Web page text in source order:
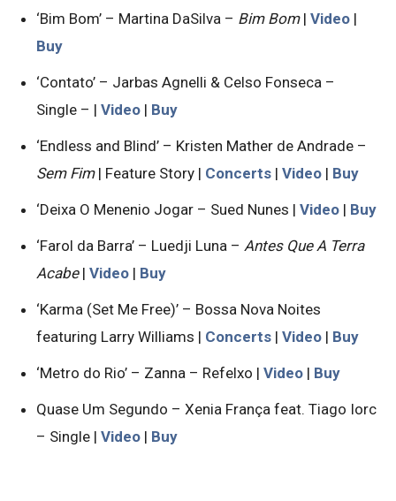
‘Bim Bom’ – Martina DaSilva – Bim Bom| Video |
Buy
‘Contato’ – Jarbas Agnelli & Celso Fonseca –
Single – | Video | Buy
‘Endless and Blind’ – Kristen Mather de Andrade –
Sem Fim| Feature Story | Concerts | Video | Buy
‘Deixa O Menenio Jogar – Sued Nunes | Video | Buy
‘Farol da Barra’ – Luedji Luna – Antes Que A Terra
Acabe| Video | Buy
‘Karma (Set Me Free)’ – Bossa Nova Noites
featuring Larry Williams | Concerts | Video | Buy
‘Metro do Rio’ – Zanna – Refelxo | Video | Buy
Quase Um Segundo – Xenia França feat. Tiago Iorc
– Single | Video | Buy